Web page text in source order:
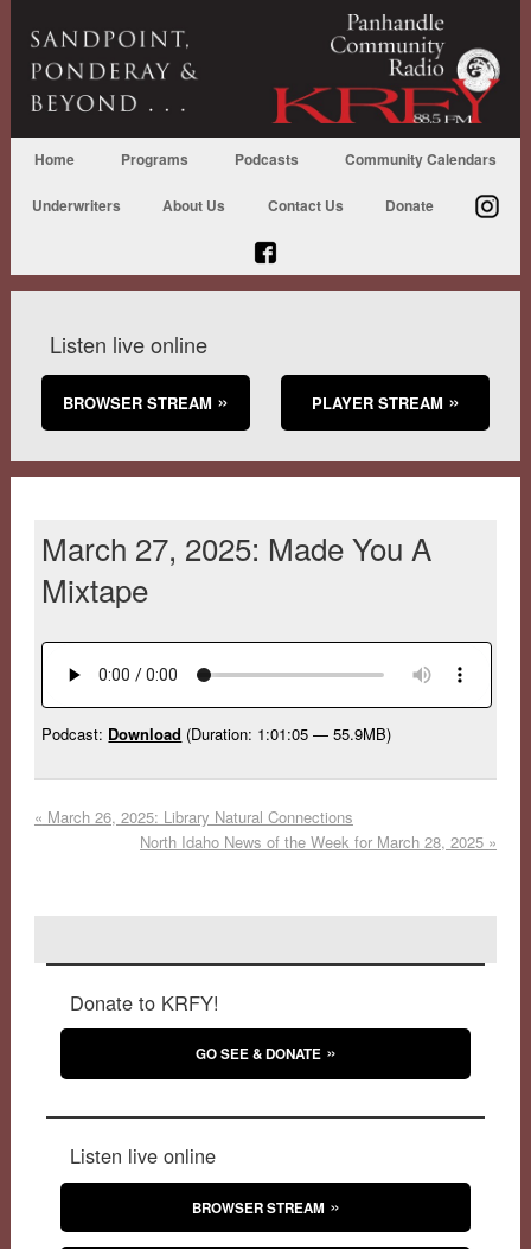
Home Programs Podcasts Community Calendars
Underwriters About Us Contact Us Donate
Listen live online
BROWSER STREAM PLAYER STREAM
March 27, 2025: Made You A
Mixtape
Podcast: Download (Duration: 1:01:05 — 55.9MB)
« March 26, 2025: Library Natural Connections
North Idaho News of the Week for March 28, 2025 »
Donate to KRFY!
GO SEE & DONATE
Listen live online
BROWSER STREAM